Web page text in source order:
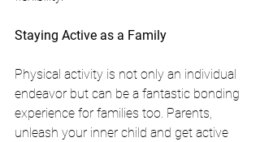
Staying Active as a Family
Physical activity is not only an individual
endeavor but can be a fantastic bonding
experience for families too. Parents,
unleash your inner child and get active